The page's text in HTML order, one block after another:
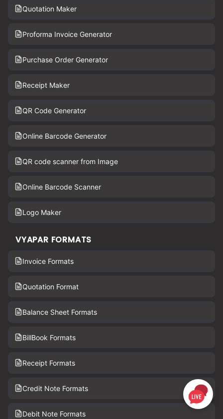
Quotation Maker
Proforma Invoice Generator
Purchase Order Generator
Receipt Maker
QR Code Generator
Online Barcode Generator
QR code scanner from Image
Online Barcode Scanner
Logo Maker
VYAPAR FORMATS
Invoice Formats
Quotation Format
Balance Sheet Formats
BillBook Formats
Receipt Formats
Credit Note Formats
Debit Note Formats